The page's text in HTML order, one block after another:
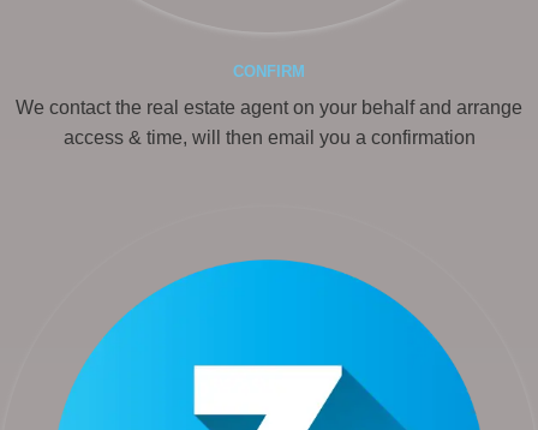
CONFIRM
We contact the real estate agent on your behalf and arrange
access & time, will then email you a confirmation